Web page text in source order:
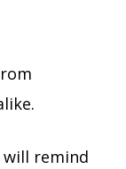
remind